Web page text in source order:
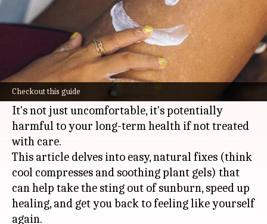
Checkout this guide
Simran Jeet Nov 01, 2024 05:50 pm
What's the story
Sunburn is the painful consequence of
overindulging in the sun's rays without
sufficient protection.
It's not just uncomfortable, it's potentially
harmful to your long-term health if not treated
with care.
This article delves into easy, natural fixes (think
cool compresses and soothing plant gels) that
can help take the sting out of sunburn, speed up
healing, and get you back to feeling like yourself